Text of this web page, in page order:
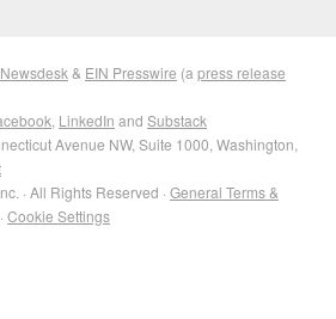
& EIN Presswire (a press release
LinkedIn and Substack
Avenue NW, Suite 1000, Washington,
· All Rights Reserved · General Terms &
· Cookie Settings